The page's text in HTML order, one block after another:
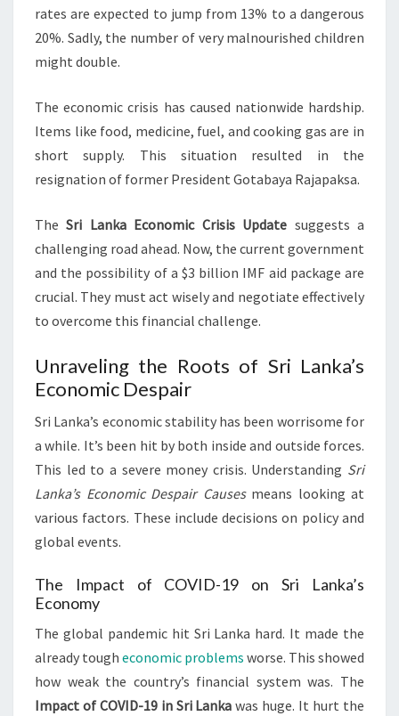
rates are expected to jump from 13% to a dangerous
20%. Sadly, the number of very malnourished children
might double.
The economic crisis has caused nationwide hardship.
Items like food, medicine, fuel, and cooking gas are in
short supply. This situation resulted in the
resignation of former President Gotabaya Rajapaksa.
TheSri Lanka Economic Crisis Update suggests a
challenging road ahead. Now, the current government
and the possibility of a $3 billion IMF aid package are
crucial. They must act wisely and negotiate effectively
to overcome this financial challenge.
Unraveling the Roots of Sri Lanka’s
Economic Despair
Sri Lanka’s economic stability has been worrisome for
a while. It’s been hit by both inside and outside forces.
This led to a severe money crisis. Understanding Sri
Lanka’s Economic Despair Causesmeans looking at
various factors. These include decisions on policy and
global events.
The Impact of COVID-19 on Sri Lanka’s
Economy
The global pandemic hit Sri Lanka hard. It made the
already tough economic problems worse. This showed
how weak the country’s financial system was. The
Impact of COVID-19 in Sri Lanka was huge. It hurt the